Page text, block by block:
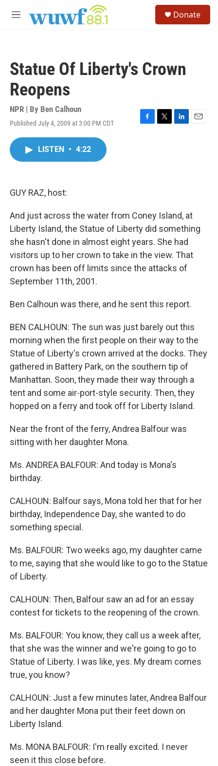
M
Donate
Statue Of Liberty's Crown
Reopens
NPR | By Ben Calhoun
Published July 4, 2009 at 3:00 PM CDT
F
T
L
E
LISTEN • 4:22
GUY RAZ, host:
And just across the water from Coney Island, at
Liberty Island, the Statue of Liberty did something
she hasn't done in almost eight years. She had
visitors up to her crown to take in the view. That
crown has been off limits since the attacks of
September 11th, 2001.
Ben Calhoun was there, and he sent this report.
BEN CALHOUN: The sun was just barely out this
morning when the first people on their way to the
Statue of Liberty's crown arrived at the docks. They
gathered in Battery Park, on the southern tip of
Manhattan. Soon, they made their way through a
tent and some air-port-style security. Then, they
hopped on a ferry and took off for Liberty Island.
Near the front of the ferry, Andrea Balfour was
sitting with her daughter Mona.
Ms. ANDREA BALFOUR: And today is Mona's
birthday.
CALHOUN: Balfour says, Mona told her that for her
birthday, Independence Day, she wanted to do
something special.
Ms. BALFOUR: Two weeks ago, my daughter came
to me, saying that she would like to go to the Statue
of Liberty.
CALHOUN: Then, Balfour saw an ad for an essay
contest for tickets to the reopening of the crown.
Ms. BALFOUR: You know, they call us a week after,
that she was the winner and we're going to go to
Statue of Liberty. I was like, yes. My dream comes
true, you know?
CALHOUN: Just a few minutes later, Andrea Balfour
and her daughter Mona put their feet down on
Liberty Island.
Ms. MONA BALFOUR: I'm really excited. I never
seen it this close before.